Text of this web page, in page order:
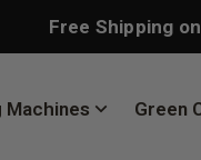
Free Shipping
Machines Green